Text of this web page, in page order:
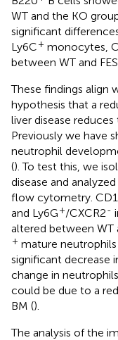
WT and the KO
significant
Ly6C+ monocytes,
between WT and
These findings align
hypothesis that a
liver disease
Previously we have
neutrophil
(). To test this, we
disease and
flow cytometry.
and Ly6G+/CXCR2-
altered between WT
+ mature
significant decrease
change in
could be due to a
BM ().
The analysis of the